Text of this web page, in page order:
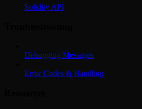
Solidity API
Debugging Messages
Error Codes & Handling